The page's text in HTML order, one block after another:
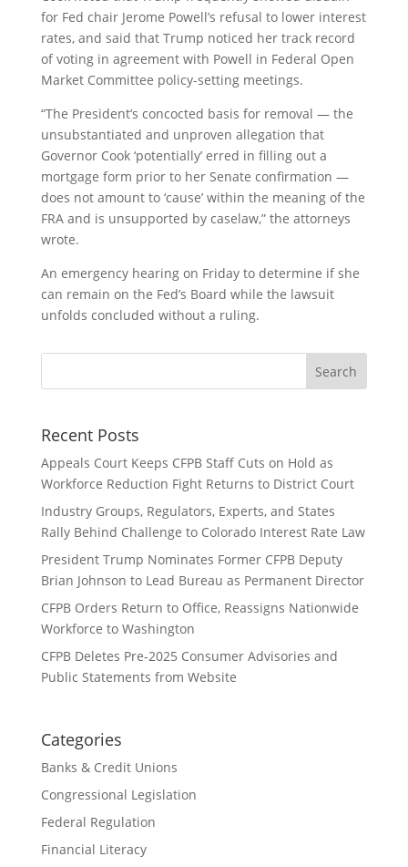
for Fed chair Jerome Powell’s refusal to lower interest
rates, and said that Trump noticed her track record
of voting in agreement with Powell in Federal Open
Market Committee policy-setting meetings.
“The President’s concocted basis for removal — the
unsubstantiated and unproven allegation that
Governor Cook ‘potentially’ erred in filling out a
mortgage form prior to her Senate confirmation —
does not amount to ‘cause’ within the meaning of the
FRA and is unsupported by caselaw,” the attorneys
wrote.
An emergency hearing on Friday to determine if she
can remain on the Fed’s Board while the lawsuit
unfolds concluded without a ruling.
Recent Posts
Appeals Court Keeps CFPB Staff Cuts on Hold as
Workforce Reduction Fight Returns to District Court
Industry Groups, Regulators, Experts, and States
Rally Behind Challenge to Colorado Interest Rate Law
President Trump Nominates Former CFPB Deputy
Brian Johnson to Lead Bureau as Permanent Director
CFPB Orders Return to Office, Reassigns Nationwide
Workforce to Washington
CFPB Deletes Pre-2025 Consumer Advisories and
Public Statements from Website
Categories
Banks & Credit Unions
Congressional Legislation
Federal Regulation
Financial Literacy